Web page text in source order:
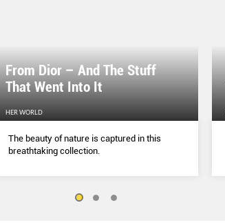
From Dior – And The Stuff
That Went Into It
HER WORLD
The beauty of nature is captured in this
breathtaking collection.